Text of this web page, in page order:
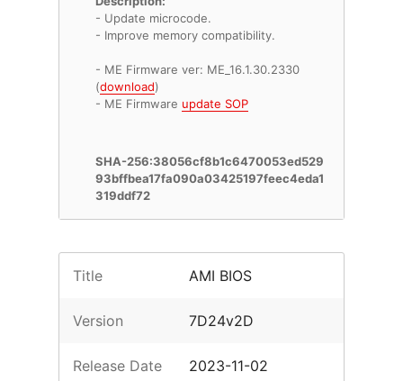
- Update microcode.
- Improve memory compatibility.
- ME Firmware ver: ME_16.1.30.2330
(download)
- ME Firmware update SOP
SHA-256:38056cf8b1c6470053ed529
93bffbea17fa090a03425197feec4eda1
319ddf72
Title AMI BIOS
Version 7D24v2D
Release Date 2023-11-02